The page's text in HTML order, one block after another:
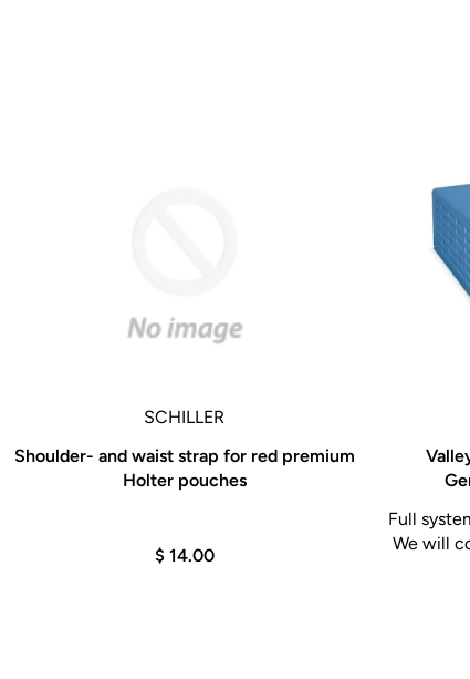
While medical technology has evolved greatly
way we develop all Hall® Powered Instruments.
information we receive from working directly
OR nurses, and hospital administrators to drive
technology. With every new product, we are
refining, and enhancing in order to raise the bar
Whether you are a surgeon, a materials manager,
administrator, or hospital executive, every
Power Series is deliberately and meticulously
consistently and reliably achieve your goals.
SCHILLER
Shoulder- and waist strap for red premium
Holter pouches
$ 14.00
Full
We will